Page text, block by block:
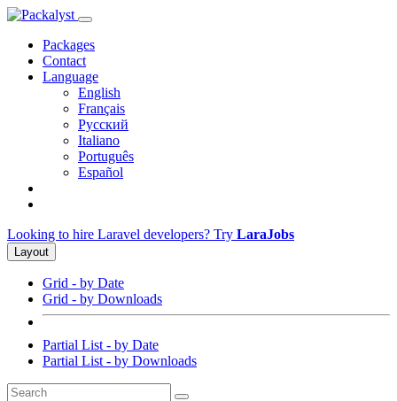
Packages
Contact
Language
English
Français
Русский
Italiano
Português
Español
Looking to hire Laravel developers? Try LaraJobs
Layout
Grid - by Date
Grid - by Downloads
Partial List - by Date
Partial List - by Downloads